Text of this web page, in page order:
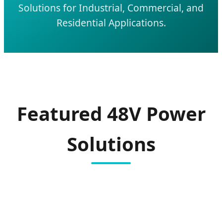
Solutions for Industrial, Commercial, and
Residential Applications.
Featured 48V Power
Solutions